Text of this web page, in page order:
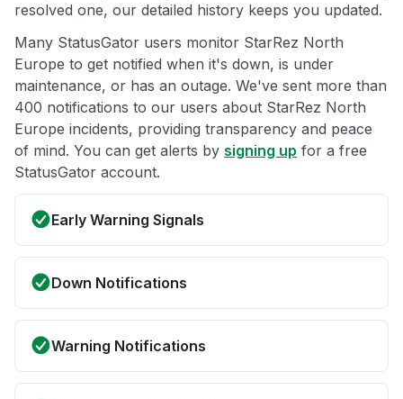
resolved one, our detailed history keeps you updated.
Many StatusGator users monitor StarRez North
Europe to get notified when it's down, is under
maintenance, or has an outage. We've sent more than
400 notifications to our users about StarRez North
Europe incidents, providing transparency and peace
of mind. You can get alerts by signing up for a free
StatusGator account.
Early Warning Signals
Down Notifications
Warning Notifications